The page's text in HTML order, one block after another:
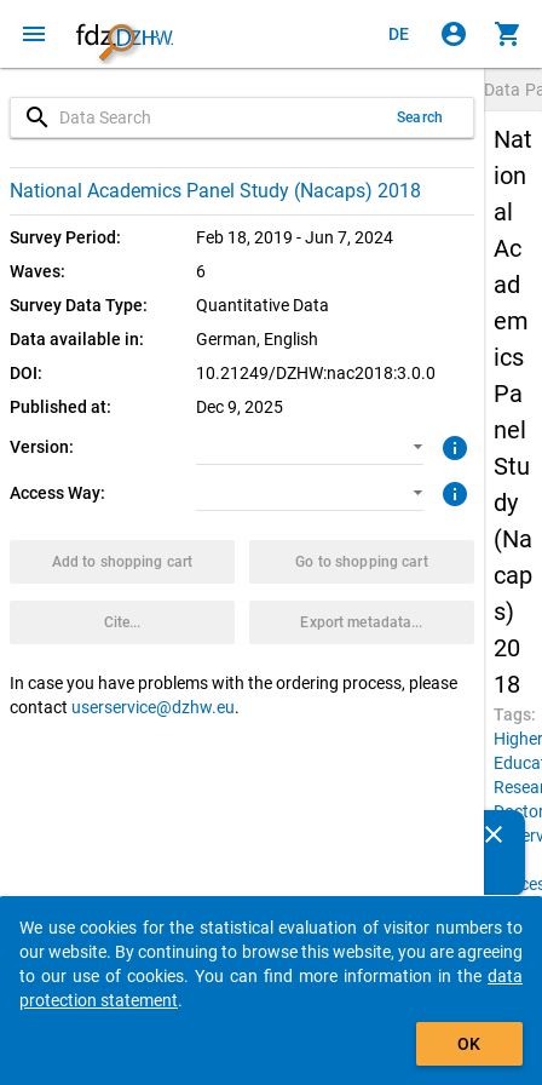
menu DE account_circle shopping_cart
search Search
National Academics Panel Study (Nacaps) 2018
Survey Period:
Feb 18, 2019 - Jun 7, 2024
Waves:
6
Survey Data Type:
Quantitative Data
Data available in:
German, English
DOI:
10.21249/DZHW:nac2018:3.0.0
Published at:
Dec 9, 2025
Version:
3.0.0 (current)
info
Access Way:
CUF: Download
SUF: Download
SUF: On-Site
info
Add to shopping cart Go to shopping cart
Cite... Export metadata...
In case you have problems with the ordering process, please
contact userservice@dzhw.eu.
Data
Nat
ion
al
Ac
ad
em
ics
Pa
nel
Stu
dy
(Na
cap
s)
20
18
Tags:
Higher
of
birth,
Social
clear
auto_stories
add_shopping_cart
We use cookies for the statistical evaluation of visitor numbers to
our website. By continuing to browse this website, you are agreeing
to our use of cookies. You can find more information in the data
protection statement.
OK